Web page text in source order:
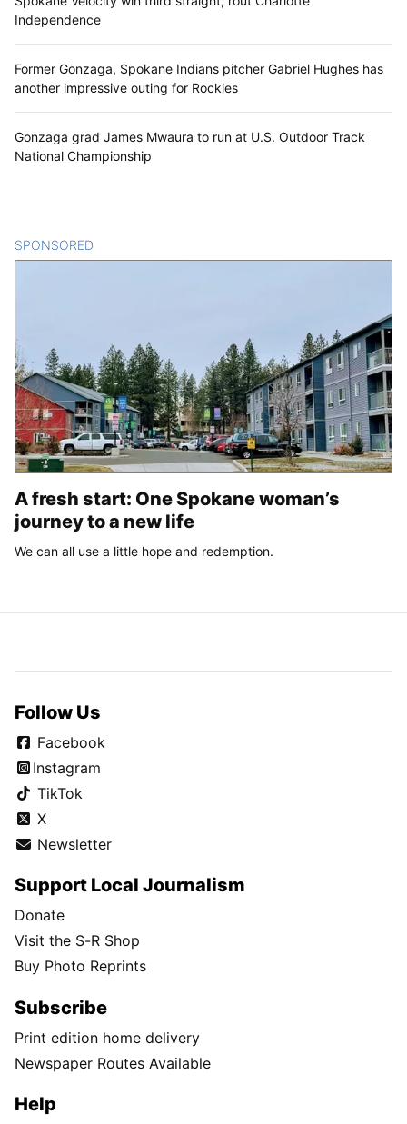
Independence
Former Gonzaga, Spokane Indians pitcher Gabriel Hughes has
another impressive outing for Rockies
Gonzaga grad James Mwaura to run at U.S. Outdoor Track
National Championship
SPONSORED
A fresh start: One Spokane woman’s
journey to a new life
We can all use a little hope and redemption.
Follow Us
Facebook
Instagram
TikTok
X
Newsletter
Support Local Journalism
Donate
Visit the S-R Shop
Buy Photo Reprints
Subscribe
Print edition home delivery
Newspaper Routes Available
Help